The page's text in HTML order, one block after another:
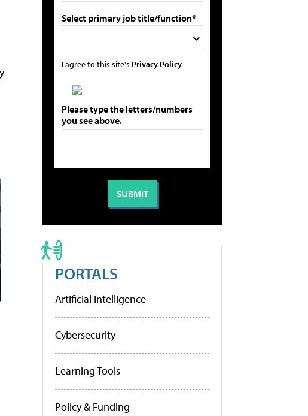
Select primary job title/function*
I agree to this site's Privacy Policy
Please type the letters/numbers
you see above.
PORTALS
Artificial Intelligence
Cybersecurity
Learning Tools
Policy & Funding